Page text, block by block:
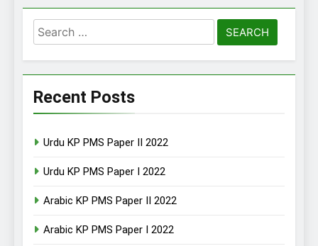
Search
for:
Recent Posts
Urdu KP PMS Paper II 2022
Urdu KP PMS Paper I 2022
Arabic KP PMS Paper II 2022
Arabic KP PMS Paper I 2022